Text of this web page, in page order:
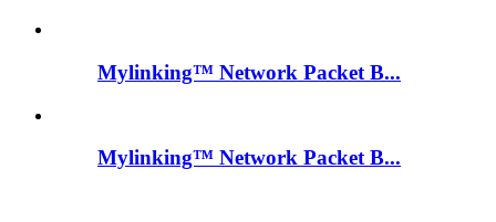
Mylinking™ Network Packet B...
Mylinking™ Network Packet B...